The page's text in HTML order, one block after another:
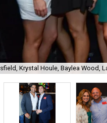
Krystal Houle, Baylea Wood,